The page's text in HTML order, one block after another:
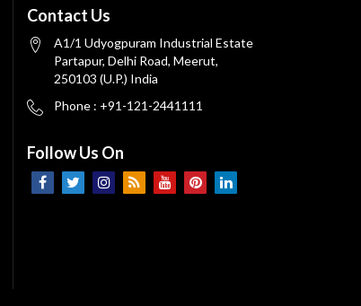
Contact Us
A1/1 Udyogpuram Industrial Estate
Partapur, Delhi Road, Meerut,
250103 (U.P.) India
Phone : +91-121-2441111
Follow Us On